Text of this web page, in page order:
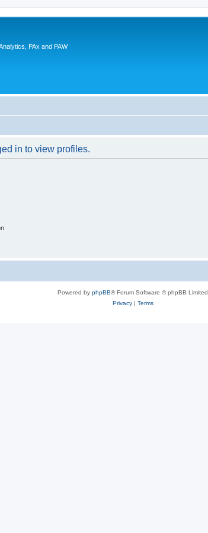
PAx and PAW
in to view profiles.
Powered by phpBB® Forum Software © phpBB Limited
Privacy| Terms